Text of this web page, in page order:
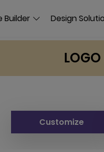
Builder Design
Customize